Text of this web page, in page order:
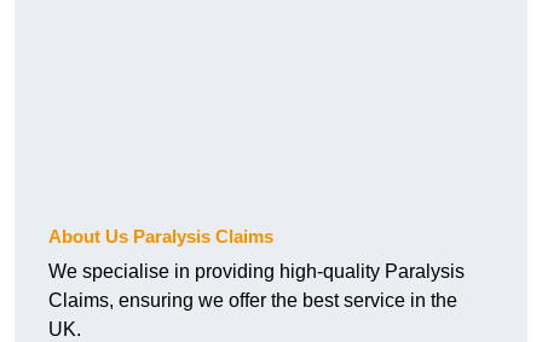
About Us Paralysis Claims
We specialise in providing high-quality Paralysis
Claims, ensuring we offer the best service in the
UK.